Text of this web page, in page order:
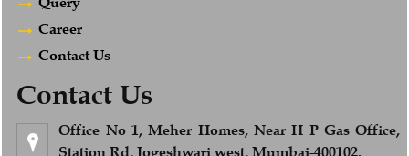
Career
Contact Us
Contact Us
Office No 1, Meher Homes, Near H P Gas Office,
Station Rd, Jogeshwari west, Mumbai-400102.